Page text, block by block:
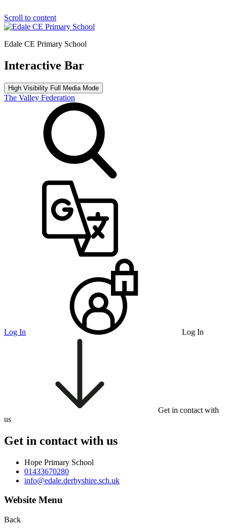
Scroll to content
Edale CE Primary School
Interactive Bar
High Visibility Full Media Mode
The Valley Federation
Log In Log In
Get in contact with
us
Get in contact with us
Hope Primary School
01433670280
info@edale.derbyshire.sch.uk
Website Menu
Back